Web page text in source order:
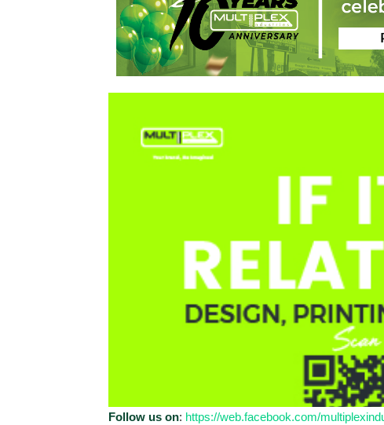
Follow us on: https://web.facebook.com/